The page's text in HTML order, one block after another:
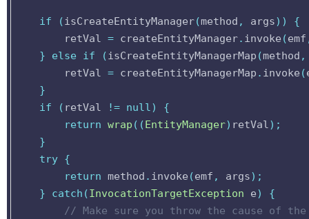
if (isCreateEntityManager(method , args))
{
retVal = createEntityManager. invoke (emf
}
else if (isCreateEntityManagerMap (method ,
retVal = createEntityManagerMap . invoke (
}
if
( retVal != null)
{
return wrap ((EntityManager) retVal);
}
try {
return method . invoke (emf , args);
}
catch (InvocationTargetException e)
{
// Make sure you throw the cause of